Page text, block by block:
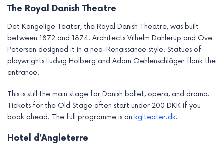
The Royal Danish Theatre
Det Kongelige Teater, the Royal Danish Theatre, was built
between 1872 and 1874. Architects Vilhelm Dahlerup and Ove
Petersen designed it in a neo-Renaissance style. Statues of
playwrights Ludvig Holberg and Adam Oehlenschläger flank the
entrance.
This is still the main stage for Danish ballet, opera, and drama.
Tickets for the Old Stage often start under 200 DKK if you
book ahead. The full programme is on kglteater.dk.
Hotel d’Angleterre